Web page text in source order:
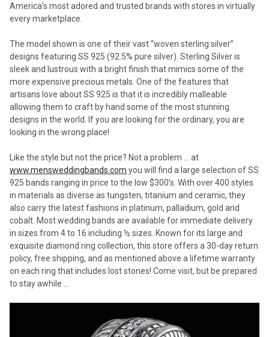
America’s most adored and trusted brands with stores in virtually
every marketplace.
The model shown is one of their vast “woven sterling silver”
designs featuring SS 925 (92.5% pure silver). Sterling Silver is
sleek and lustrous with a bright finish that mimics some of the
more expensive precious metals. One of the features that
artisans love about SS 925 is that it is incredibly malleable
allowing them to craft by hand some of the most stunning
designs in the world. If you are looking for the ordinary, you are
looking in the wrong place!
Like the style but not the price? Not a problem … at
www.mensweddingbands.com you will find a large selection of SS
925 bands ranging in price to the low $300’s. With over 400 styles
in materials as diverse as tungsten, titanium and ceramic, they
also carry the latest fashions in platinum, palladium, gold and
cobalt. Most wedding bands are available for immediate delivery
in sizes from 4 to 16 including ½ sizes. Known for its large and
exquisite diamond ring collection, this store offers a 30-day return
policy, free shipping, and as mentioned above a lifetime warranty
on each ring that includes lost stones! Come visit, but be prepared
to stay awhile …